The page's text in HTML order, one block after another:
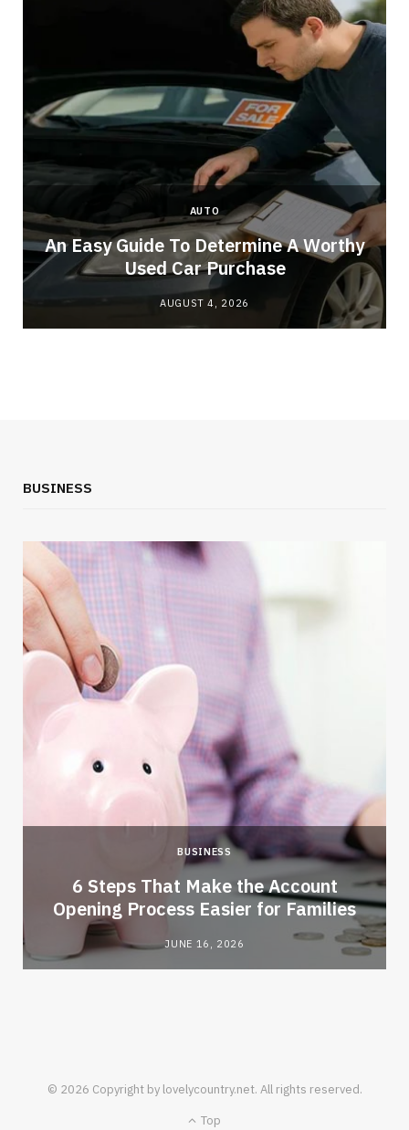
AUTO
An Easy Guide To Determine A Worthy
Used Car Purchase
AUGUST 4, 2026
BUSINESS
BUSINESS
6 Steps That Make the Account
Opening Process Easier for Families
JUNE 16, 2026
© 2026 Copyright by lovelycountry.net. All rights reserved.
Top